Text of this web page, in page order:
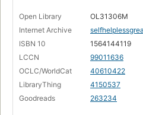
Open Library
OL31306M
Internet Archive
ISBN 10
1564144119
LCCN
99011636
OCLC/WorldCat
40610422
LibraryThing
4150537
Goodreads
263234